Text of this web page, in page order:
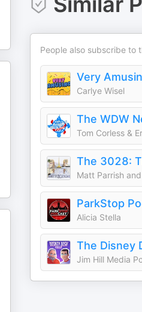
People also subscribe to
Carlye Wisel
Tom Corless &
Matt Parrish
ParkStop
Alicia Stella
Jim Hill Media